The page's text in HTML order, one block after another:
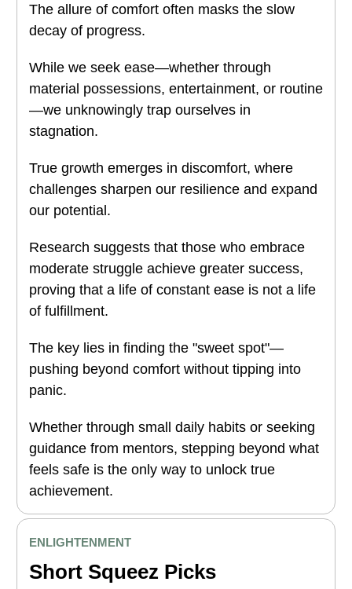
The allure of comfort often masks the slow
decay of progress.
While we seek ease—whether through
material possessions, entertainment, or routine
—we unknowingly trap ourselves in
stagnation.
True growth emerges in discomfort, where
challenges sharpen our resilience and expand
our potential.
Research suggests that those who embrace
moderate struggle achieve greater success,
proving that a life of constant ease is not a life
of fulfillment.
The key lies in finding the "sweet spot"—
pushing beyond comfort without tipping into
panic.
Whether through small daily habits or seeking
guidance from mentors, stepping beyond what
feels safe is the only way to unlock true
achievement.
ENLIGHTENMENT
Short Squeez Picks